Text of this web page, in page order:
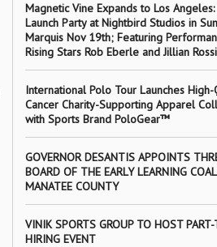
Magnetic Vine Expands to Los
Launch Party at Nightbird Studios in
Marquis Nov 19th; Featuring
Rising Stars Rob Eberle and Jillian Rossi
International Polo Tour Launches High-
Cancer Charity-Supporting Apparel
with Sports Brand PoloGear™
GOVERNOR DESANTIS APPOINTS
BOARD OF THE EARLY LEARNING
MANATEE COUNTY
VINIK SPORTS GROUP TO HOST
HIRING EVENT